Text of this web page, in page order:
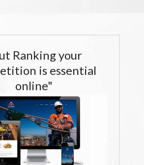
Ranking your
is essential
online"